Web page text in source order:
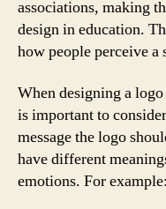
associations, making
design in education.
how people perceive a
When designing a
is important to
message the logo
have different
emotions. For example: